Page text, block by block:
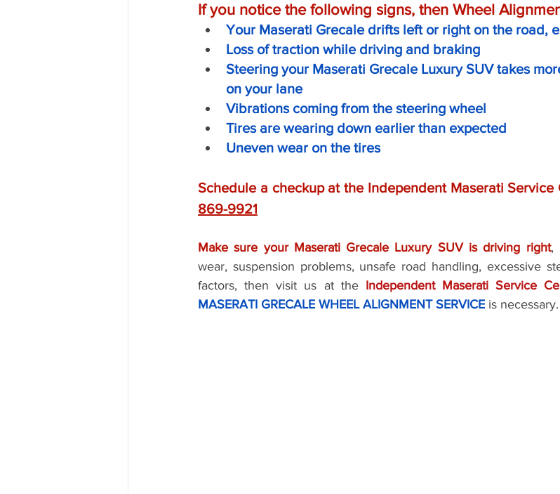
If you notice the following signs, then Wheel
Your Maserati Grecale drifts left or right on the road,
Loss of traction while driving and braking
Steering your Maserati Grecale Luxury SUV takes
on your lane
Vibrations coming from the steering wheel
Tires are wearing down earlier than expected
Uneven wear on the tires
Schedule a checkup at the Independent Maserati Service
869-9921
Make sure your Maserati Grecale Luxury SUV is driving right,
wear, suspension problems, unsafe road handling, excessive
factors, then visit us at the Independent Maserati Service
MASERATI GRECALE WHEEL ALIGNMENT SERVICE is necessary.